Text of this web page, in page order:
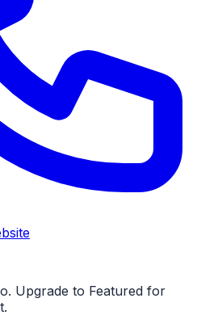
Upgrade to Featured for